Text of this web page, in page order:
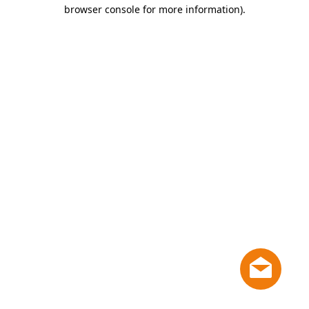
browser console for more information).